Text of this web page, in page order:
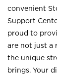
convenient
Support
proud to
are not just a
the unique
brings. Your